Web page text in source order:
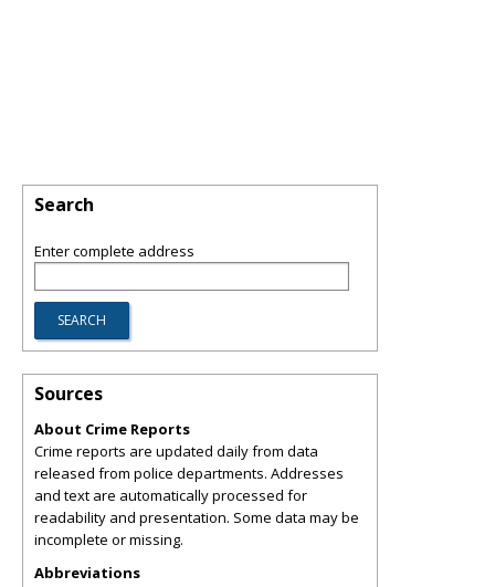
Search
Enter complete address
Sources
About Crime Reports
Crime reports are updated daily from data
released from police departments. Addresses
and text are automatically processed for
readability and presentation. Some data may be
incomplete or missing.
Abbreviations